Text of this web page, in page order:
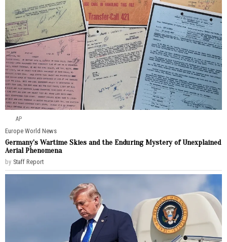
AP
Europe·World News
Germany’s Wartime Skies and the Enduring Mystery of Unexplained
Aerial Phenomena
by Staff Report